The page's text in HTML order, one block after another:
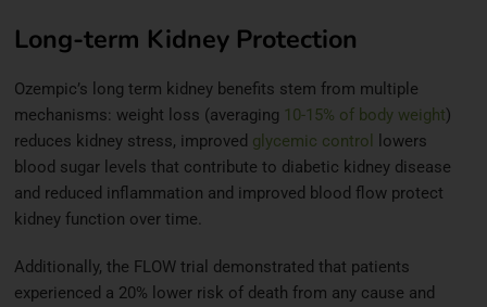
Long-term Kidney Protection
Ozempic’s long term kidney benefits stem from multiple
mechanisms: weight loss (averaging 10-15% of body weight)
reduces kidney stress, improved glycemic control
lowers
blood sugar levels that contribute to diabetic kidney disease
and reduced inflammation and improved blood flow protect
kidney function over time.
Additionally, the FLOW trial demonstrated that patients
experienced a 20% lower risk of death from any cause and